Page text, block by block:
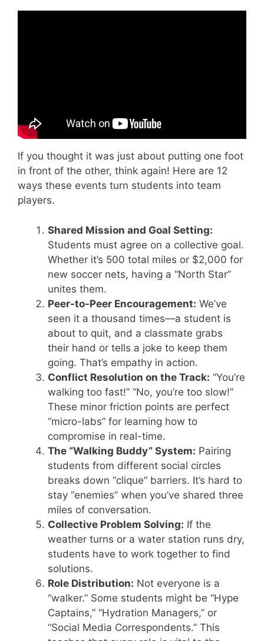
If you thought it was just about putting one foot
in front of the other, think again! Here are 12
ways these events turn students into team
players.
Shared Mission and Goal Setting:
Students must agree on a collective goal.
Whether it’s 500 total miles or $2,000 for
new soccer nets, having a “North Star”
unites them.
Peer-to-Peer Encouragement: We’ve
seen it a thousand times—a student is
about to quit, and a classmate grabs
their hand or tells a joke to keep them
going. That’s empathy in action.
Conflict Resolution on the Track: “You’re
walking too fast!” “No, you’re too slow!”
These minor friction points are perfect
“micro-labs” for learning how to
compromise in real-time.
The “Walking Buddy” System: Pairing
students from different social circles
breaks down “clique” barriers. It’s hard to
stay “enemies” when you’ve shared three
miles of conversation.
Collective Problem Solving: If the
weather turns or a water station runs dry,
students have to work together to find
solutions.
Role Distribution: Not everyone is a
“walker.” Some students might be “Hype
Captains,” “Hydration Managers,” or
“Social Media Correspondents.” This